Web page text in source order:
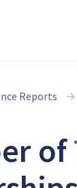
Reports
of